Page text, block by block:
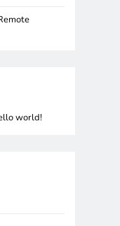
world!